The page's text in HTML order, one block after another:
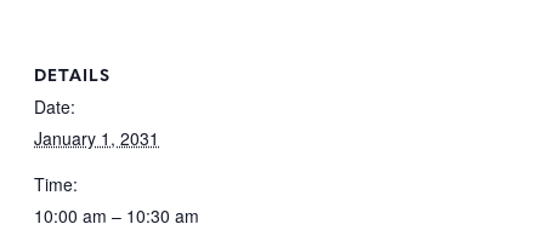
DETAILS
Date:
January 1, 2031
Time:
10:00 am – 10:30 am